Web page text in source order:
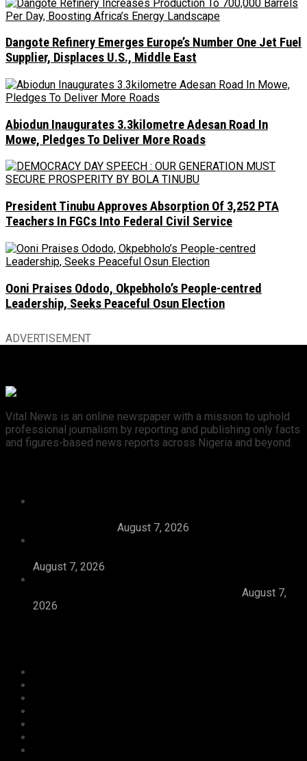
Dangote Refinery Emerges Europe’s Number One Jet Fuel
Supplier, Displaces U.S., Middle East
Abiodun Inaugurates 3.3kilometre Adesan Road In
Mowe, Pledges To Deliver More Roads
President Tinubu Approves Absorption Of 3,252 PTA
Teachers In FGCs Into Federal Civil Service
Ooni Praises Ododo, Okpebholo’s People-centred
Leadership, Seeks Peaceful Osun Election
ADVERTISEMENT
Vital News is an online newspaper with a mission to uphold
professional journalism by reporting and publishing only facts
and figures-based news reports across Nigeria and beyond.
August 7, 2026
August 7, 2026
August 7,
2026